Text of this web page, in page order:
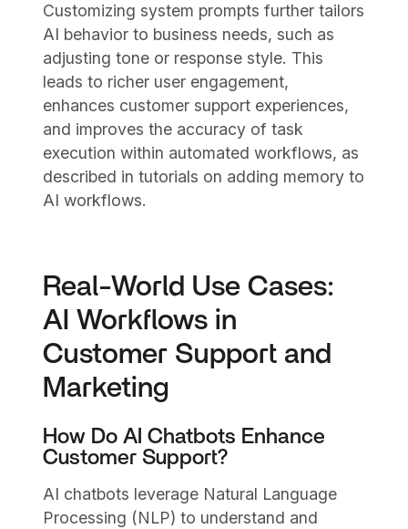
Customizing system prompts further tailors
AI behavior to business needs, such as
adjusting tone or response style. This
leads to richer user engagement,
enhances customer support experiences,
and improves the accuracy of task
execution within automated workflows, as
described in tutorials on adding memory to
AI workflows.
Real-World Use Cases:
AI Workflows in
Customer Support and
Marketing
How Do AI Chatbots Enhance
Customer Support?
AI chatbots leverage Natural Language
Processing (NLP) to understand and